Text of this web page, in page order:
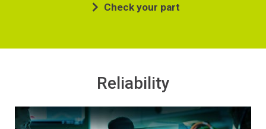
Check your part
Reliability